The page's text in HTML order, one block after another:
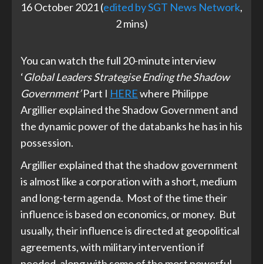
16 October 2021 (edited by SGT News Network,
2 mins)
You can watch the full 20-minute interview
‘Global Leaders Strategise Ending the Shadow
Government’Part I HEREwhere Philippe
Argillier explained the Shadow Government and
the dynamic power of the databanks he has in his
possession.
Argillier explained that the shadow government
is almost like a corporation with a short, medium
and long-term agenda. Most of the time their
influence is based on economics, or money. But
usually, their influence is directed at geopolitical
agreements, with military intervention if